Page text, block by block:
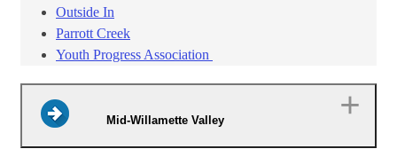
Outside In
Parrott Creek
Youth Progress Association
Mid-Willamette Valley